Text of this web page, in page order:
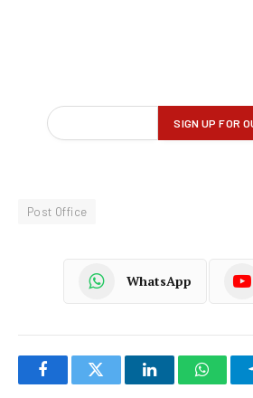
Post Office
WhatsApp
FacebookTwitter LinkedIn